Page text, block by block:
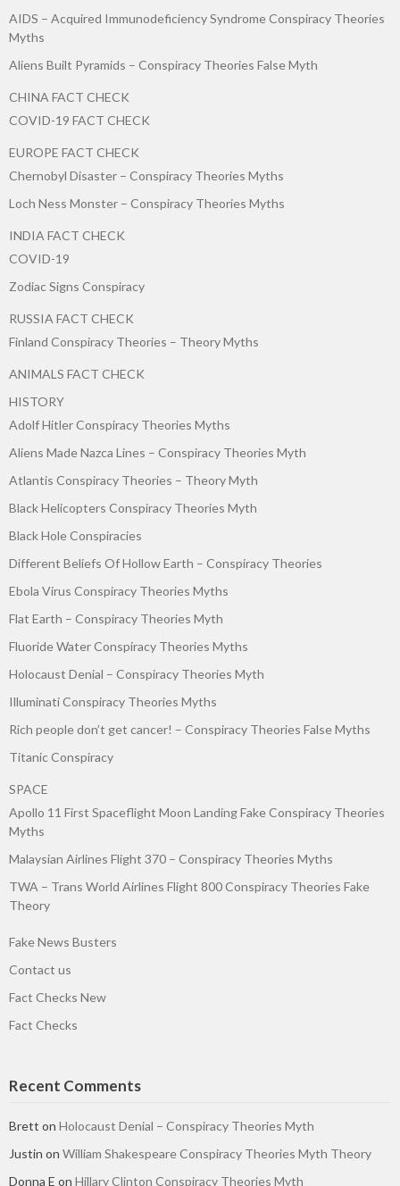
AIDS – Acquired Immunodeficiency Syndrome Conspiracy Theories
Myths
Aliens Built Pyramids – Conspiracy Theories False Myth
CHINA FACT CHECK
COVID-19 FACT CHECK
EUROPE FACT CHECK
Chernobyl Disaster – Conspiracy Theories Myths
Loch Ness Monster – Conspiracy Theories Myths
INDIA FACT CHECK
COVID-19
Zodiac Signs Conspiracy
RUSSIA FACT CHECK
Finland Conspiracy Theories – Theory Myths
ANIMALS FACT CHECK
HISTORY
Adolf Hitler Conspiracy Theories Myths
Aliens Made Nazca Lines – Conspiracy Theories Myth
Atlantis Conspiracy Theories – Theory Myth
Black Helicopters Conspiracy Theories Myth
Black Hole Conspiracies
Different Beliefs Of Hollow Earth – Conspiracy Theories
Ebola Virus Conspiracy Theories Myths
Flat Earth – Conspiracy Theories Myth
Fluoride Water Conspiracy Theories Myths
Holocaust Denial – Conspiracy Theories Myth
Illuminati Conspiracy Theories Myths
Rich people don’t get cancer! – Conspiracy Theories False Myths
Titanic Conspiracy
SPACE
Apollo 11 First Spaceflight Moon Landing Fake Conspiracy Theories
Myths
Malaysian Airlines Flight 370 – Conspiracy Theories Myths
TWA – Trans World Airlines Flight 800 Conspiracy Theories Fake
Theory
Fake News Busters
Contact us
Fact Checks New
Fact Checks
Recent Comments
Brett on Holocaust Denial – Conspiracy Theories Myth
Justin on William Shakespeare Conspiracy Theories Myth Theory
Donna E on Hillary Clinton Conspiracy Theories Myth